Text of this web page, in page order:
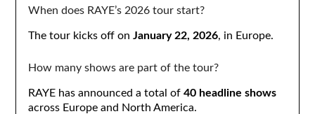
When does RAYE’s 2026 tour start?
The tour kicks off on January 22, 2026, in Europe.
How many shows are part of the tour?
RAYE has announced a total of 40 headline shows
across Europe and North America.